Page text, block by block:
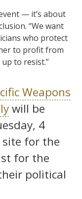
— it’s about
“We want
who protect
to profit from
to resist.”
Weapons
will be
4
site for the
for the
political